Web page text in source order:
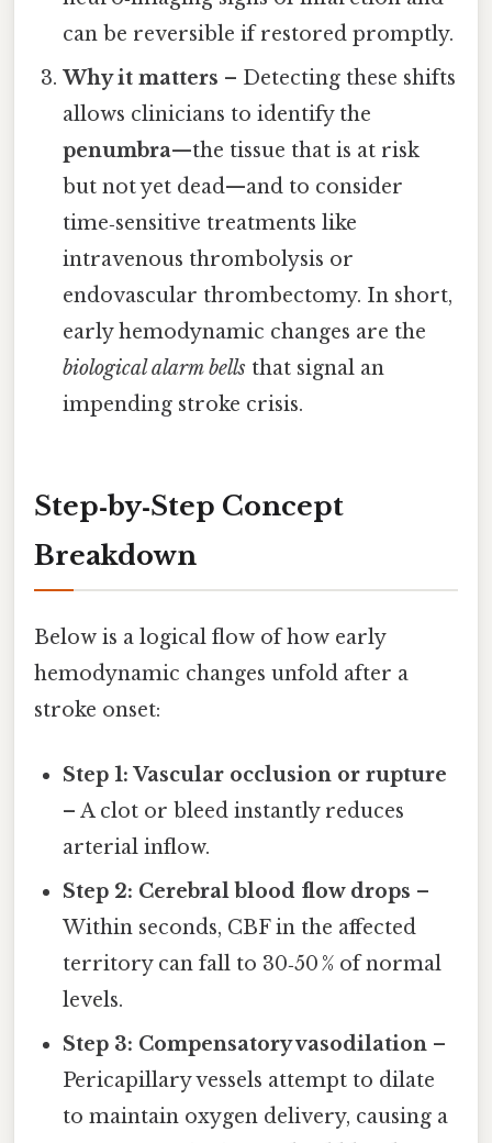
can be reversible if restored promptly.
Why it matters – Detecting these shifts
allows clinicians to identify the
penumbra—the tissue that is at risk
but not yet dead—and to consider
time‑sensitive treatments like
intravenous thrombolysis or
endovascular thrombectomy. In short,
early hemodynamic changes are the
biological alarm bells that signal an
impending stroke crisis.
Step‑by‑Step Concept
Breakdown
Below is a logical flow of how early
hemodynamic changes unfold after a
stroke onset:
Step 1: Vascular occlusion or rupture
– A clot or bleed instantly reduces
arterial inflow.
Step 2: Cerebral blood flow drops –
Within seconds, CBF in the affected
territory can fall to 30‑50 % of normal
levels.
Step 3: Compensatory vasodilation –
Pericapillary vessels attempt to dilate
to maintain oxygen delivery, causing a